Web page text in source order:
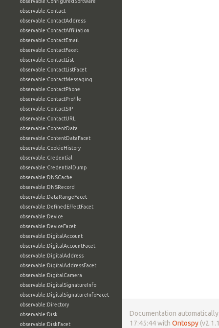
observable:Contact
observable:ContactAddress
observable:ContactAffiliation
observable:ContactEmail
observable:ContactFacet
observable:ContactList
observable:ContactListFacet
observable:ContactMessaging
observable:ContactPhone
observable:ContactProfile
observable:ContactSIP
observable:ContactURL
observable:ContentData
observable:ContentDataFacet
observable:CookieHistory
observable:Credential
observable:CredentialDump
observable:DNSCache
observable:DNSRecord
observable:DataRangeFacet
observable:DefinedEffectFacet
observable:Device
observable:DeviceFacet
observable:DigitalAccount
observable:DigitalAccountFacet
observable:DigitalAddress
observable:DigitalAddressFacet
observable:DigitalCamera
observable:DigitalSignatureInfo
observable:DigitalSignatureInfoFacet
observable:Directory
observable:Disk
observable:DiskFacet
Documentation
17:45:44 with Ontospy